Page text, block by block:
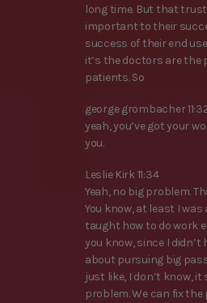
long time. But that
important to their
success of their end
it’s the doctors are the
patients. So
george grombacher
yeah, you’ve got your
you.
Leslie Kirk 11:34
Yeah, no big problem.
You know, at least I was
taught how to do work
you know, since I didn’t
about pursuing big
just like, I don’t know, it
problem. We can fix the